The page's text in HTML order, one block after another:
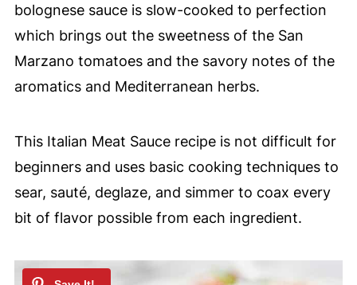
bolognese sauce is slow-cooked to perfection
which brings out the sweetness of the San
Marzano tomatoes and the savory notes of the
aromatics and Mediterranean herbs.
This Italian Meat Sauce recipe is not difficult for
beginners and uses basic cooking techniques to
sear, sauté, deglaze, and simmer to coax every
bit of flavor possible from each ingredient.